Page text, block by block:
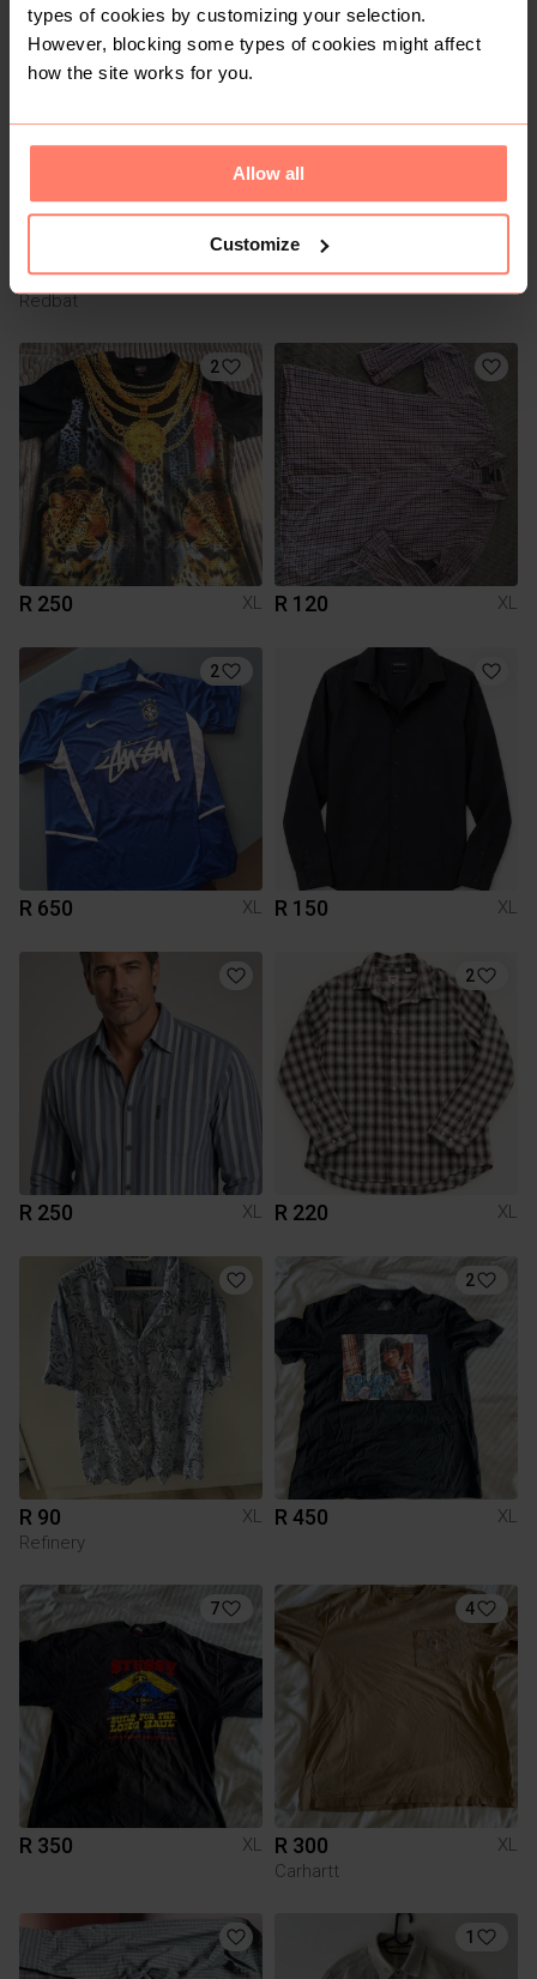
types of cookies by customizing your selection.
However, blocking some types of cookies might affect
how the site works for you.
Allow all
Customize
1
R 120
XL
Redbat
R 29 XL
2
R 250 XL R 120 XL
2
R 650 XL R 150 XL
R 250 XL
2
R 220 XL
R 90
XL
Refinery
2
R 450 XL
7
R 350 XL
4
R 300
XL
Carhartt
1